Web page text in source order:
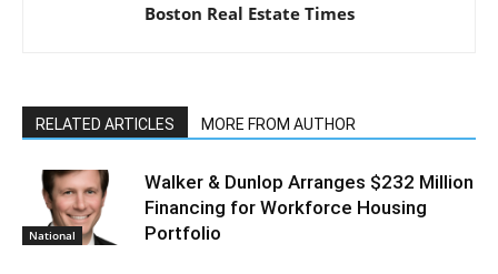
Boston Real Estate Times
RELATED ARTICLES MORE FROM AUTHOR
National
Walker & Dunlop Arranges $232 Million
Financing for Workforce Housing
Portfolio